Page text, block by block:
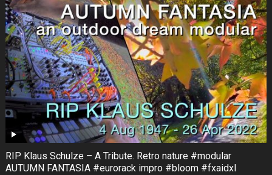
RIP Klaus Schulze – A Tribute. Retro nature #modular
AUTUMN FANTASIA #eurorack impro #bloom #fxaidxl